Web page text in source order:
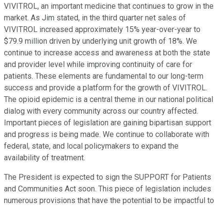
VIVITROL, an important medicine that continues to grow in the
market. As Jim stated, in the third quarter net sales of
VIVITROL increased approximately 15% year-over-year to
$79.9 million driven by underlying unit growth of 18%. We
continue to increase access and awareness at both the state
and provider level while improving continuity of care for
patients. These elements are fundamental to our long-term
success and provide a platform for the growth of VIVITROL.
The opioid epidemic is a central theme in our national political
dialog with every community across our country affected.
Important pieces of legislation are gaining bipartisan support
and progress is being made. We continue to collaborate with
federal, state, and local policymakers to expand the
availability of treatment.
The President is expected to sign the SUPPORT for Patients
and Communities Act soon. This piece of legislation includes
numerous provisions that have the potential to be impactful to